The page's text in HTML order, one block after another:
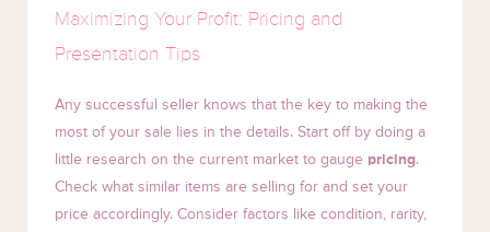
Maximizing Your Profit: Pricing and
Presentation Tips
Any successful seller knows that the key to making the
most of your sale lies in the details. Start off by doing a
little research on the current market to gauge pricing.
Check what similar items are selling for and set your
price accordingly. Consider factors like condition, rarity,